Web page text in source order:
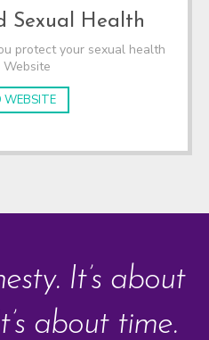
Sexual Health
protect your sexual health
Website
WEBSITE
It’s about
about time.